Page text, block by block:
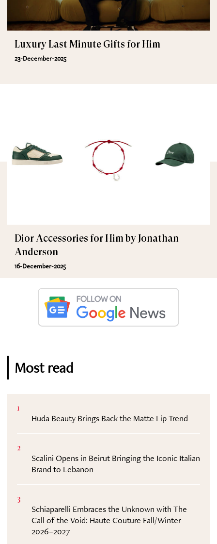
Luxury Last Minute Gifts for Him
23-December-2025
Dior Accessories for Him by Jonathan
Anderson
16-December-2025
Most read
1
Huda Beauty Brings Back the Matte Lip Trend
2
Scalini Opens in Beirut Bringing the Iconic Italian
Brand to Lebanon
3
Schiaparelli Embraces the Unknown with The
Call of the Void: Haute Couture Fall/Winter
2026–2027